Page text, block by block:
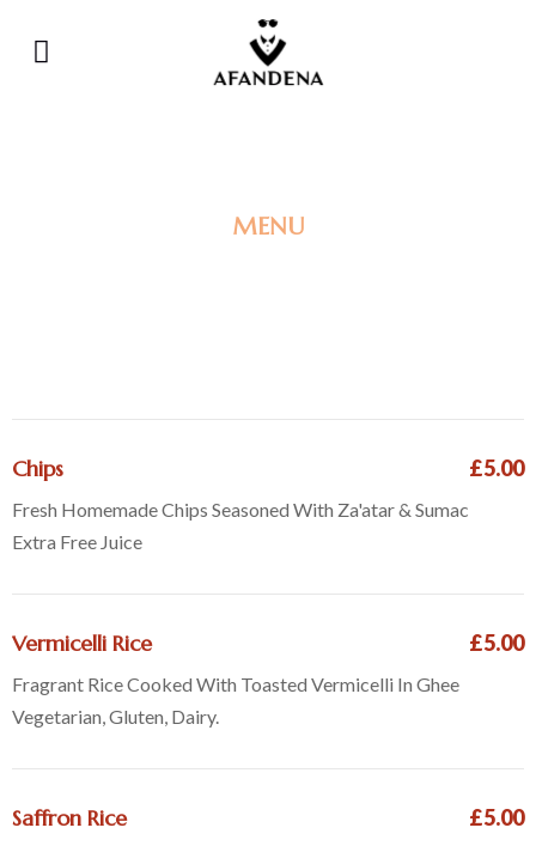
MENU
Chips £5.00
Fresh Homemade Chips Seasoned With Za'atar & Sumac
Extra Free Juice
Vermicelli Rice £5.00
Fragrant Rice Cooked With Toasted Vermicelli In Ghee
Vegetarian, Gluten, Dairy.
Saffron Rice £5.00